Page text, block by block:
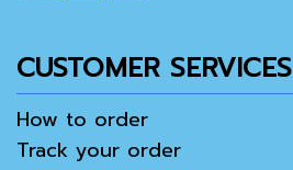
CUSTOMER SERVICES
How to order
Track your order